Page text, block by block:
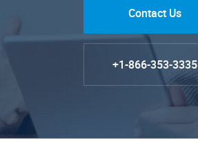
Contact Us
+1-866-353-3335